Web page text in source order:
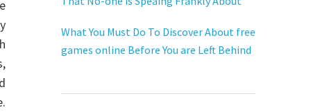
What You Must Do To Discover About free
games online Before You are Left Behind